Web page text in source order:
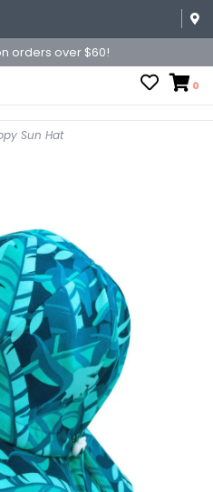
orders over $60!
0
Sun Hat